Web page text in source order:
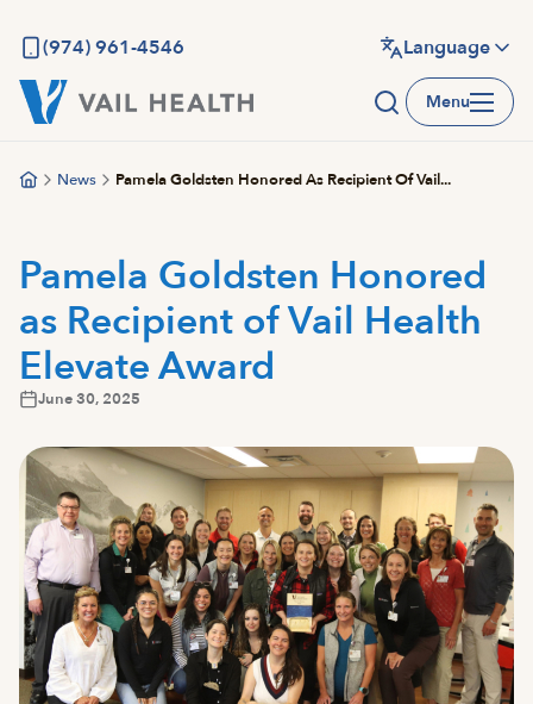
main
content
(974) 961-4546 Language
Menu
News Pamela Goldsten Honored As Recipient Of Vail...
Pamela Goldsten Honored
as Recipient of Vail Health
Elevate Award
June 30, 2025